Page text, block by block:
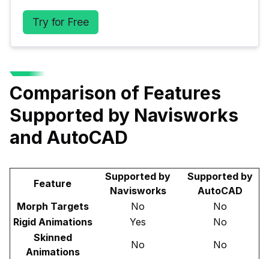
Try for Free
Comparison of Features
Supported by Navisworks
and AutoCAD
Feature
Supported by
Navisworks
Supported by
AutoCAD
Morph Targets
No
No
Rigid Animations
Yes
No
Skinned
Animations
No
No